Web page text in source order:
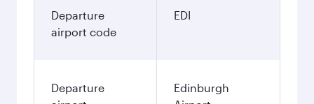
Departure
airport code
EDI
Departure
Edinburgh